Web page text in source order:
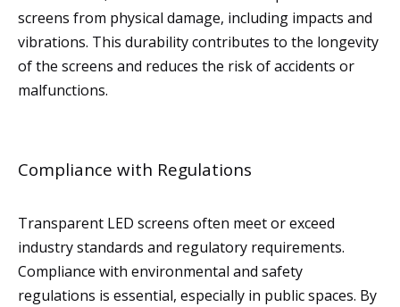
screens from physical damage, including impacts and
vibrations. This durability contributes to the longevity
of the screens and reduces the risk of accidents or
malfunctions.
Compliance with Regulations
Transparent LED screens often meet or exceed
industry standards and regulatory requirements.
Compliance with environmental and safety
regulations is essential, especially in public spaces. By